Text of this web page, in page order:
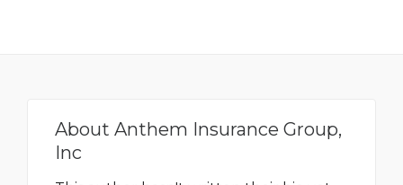
About Anthem Insurance Group,
Inc